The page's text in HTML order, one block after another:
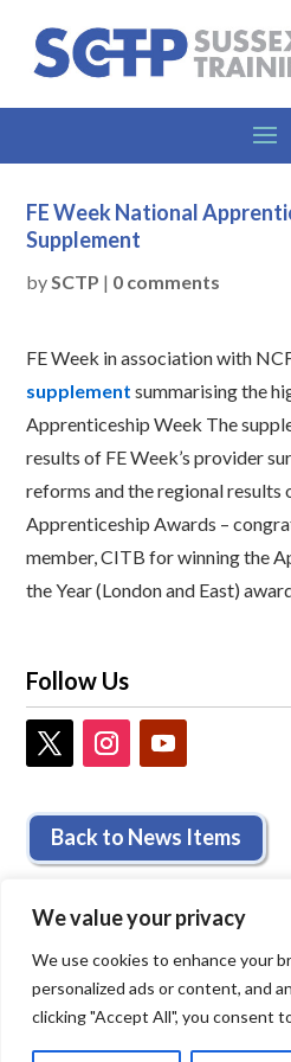
We value your privacy
We use cookies to enhance your
personalized ads or content, and
clicking "Accept All", you consent
FE Week National
Supplement
bySCTP | 0 comments
FE Week in association with
supplement summarising the
Apprenticeship Week The
results of FE Week’s provider
reforms and the regional results
Apprenticeship Awards –
member, CITB for winning the
the Year (London and East)
Follow Us
Back to News Items